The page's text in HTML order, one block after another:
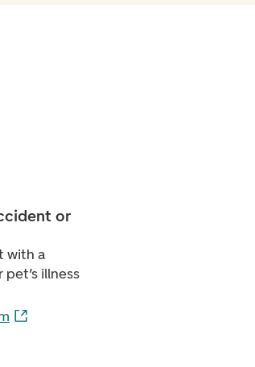
or
with a
illness